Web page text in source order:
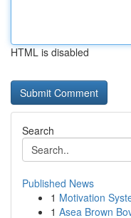
HTML is disabled
Search
Published News
1 Motivation
1 Asea Brown